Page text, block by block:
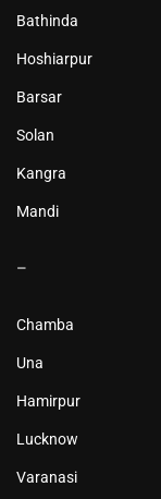
Bathinda
Hoshiarpur
Barsar
Solan
Kangra
Mandi
–
Chamba
Una
Hamirpur
Lucknow
Varanasi